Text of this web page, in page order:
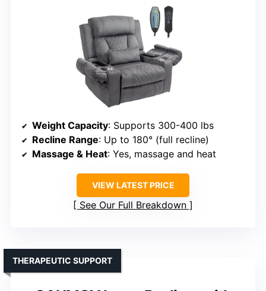
Weight Capacity: Supports 300-400 lbs
Recline Range: Up to 180° (full recline)
Massage & Heat: Yes, massage and heat
VIEW LATEST PRICE
See Our Full Breakdown
THERAPEUTIC SUPPORT